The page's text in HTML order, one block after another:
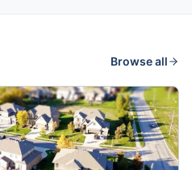
Browse all